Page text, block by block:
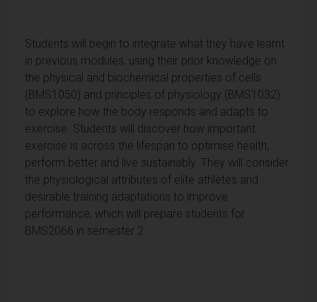
Students will begin to integrate what they have learnt
in previous modules, using their prior knowledge on
the physical and biochemical properties of cells
(BMS1050) and principles of physiology (BMS1032)
to explore how the body responds and adapts to
exercise. Students will discover how important
exercise is across the lifespan to optimise health,
perform better and live sustainably. They will consider
the physiological attributes of elite athletes and
desirable training adaptations to improve
performance, which will prepare students for
BMS2066 in semester 2.